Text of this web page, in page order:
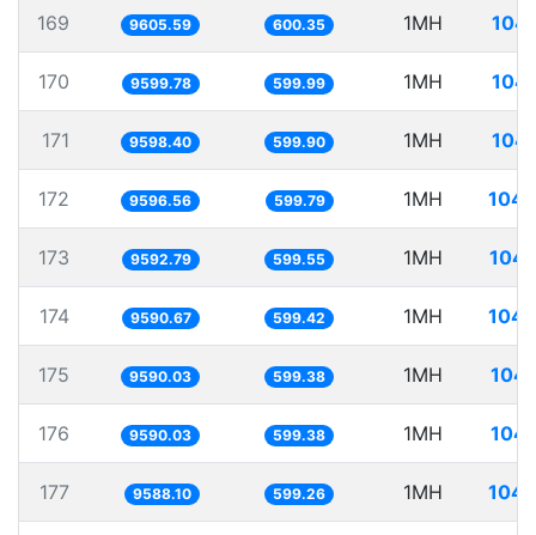
169 9605.59 600.35 1MH
170 9599.78 599.99 1MH
171 9598.40 599.90 1MH
172 9596.56 599.79 1MH
173 9592.79 599.55 1MH
174 9590.67 599.42 1MH
175 9590.03 599.38 1MH
176 9590.03 599.38 1MH
177 9588.10 599.26 1MH